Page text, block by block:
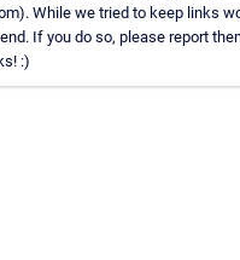
While we tried to keep links
If you do so, please report
:)